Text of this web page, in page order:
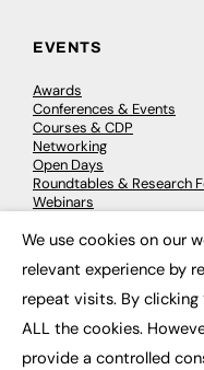
EVENTS
Awards
Conferences & Events
Courses & CDP
Networking
Open Days
Roundtables & Research
Webinars
© 2026 FE
We use cookies on our
relevant experience by
repeat visits. By
ALL the cookies.
provide a controlled